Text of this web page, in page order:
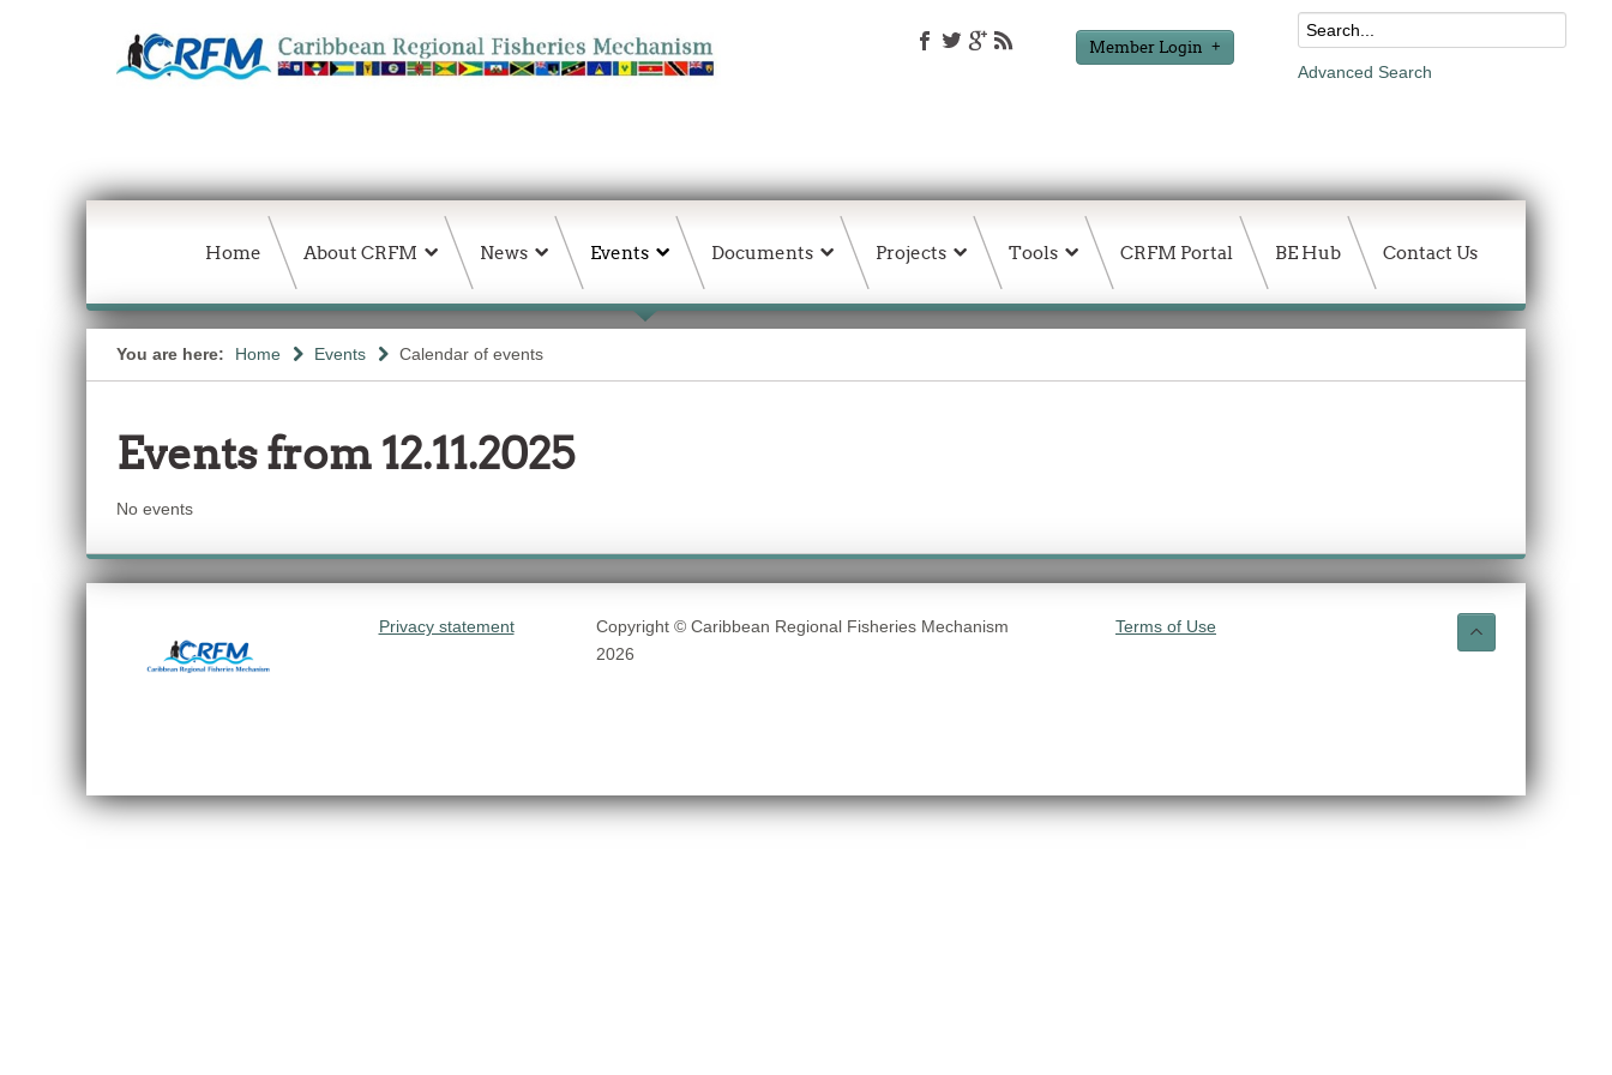
Member Login
Advanced Search
Home About CRFM News Events Documents Projects Tools CRFM Portal BE Hub Contact Us
You are here: Home Events Calendar of events
Events from 12.11.2025
No events
Privacy statement
Copyright © Caribbean Regional Fisheries Mechanism
2026
Terms of Use